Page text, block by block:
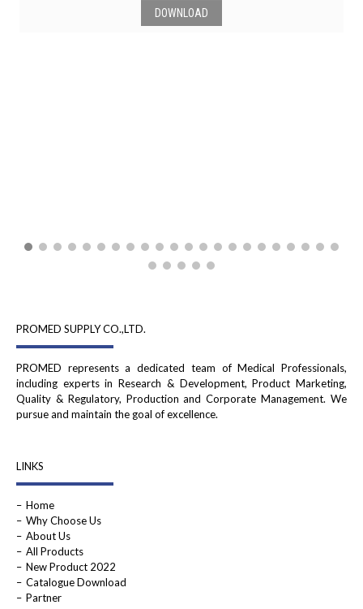
DOWNLOAD
PROMED SUPPLY CO.,LTD.
PROMED represents a dedicated team of Medical Professionals,
including experts in Research & Development, Product Marketing,
Quality & Regulatory, Production and Corporate Management. We
pursue and maintain the goal of excellence.
LINKS
Home
Why Choose Us
About Us
All Products
New Product 2022
Catalogue Download
Partner